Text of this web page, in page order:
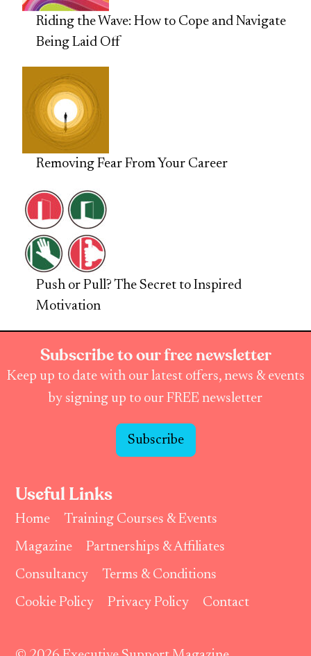
Riding the Wave: How to Cope and Navigate
Being Laid Off
Removing Fear From Your Career
Push or Pull? The Secret to Inspired
Motivation
Subscribe to our free newsletter
Keep up to date with our latest offers, news & events
by signing up to our FREE newsletter
Subscribe
Useful Links
Home
Training Courses & Events
Magazine
Partnerships & Affiliates
Consultancy
Terms & Conditions
Cookie Policy
Privacy Policy Contact